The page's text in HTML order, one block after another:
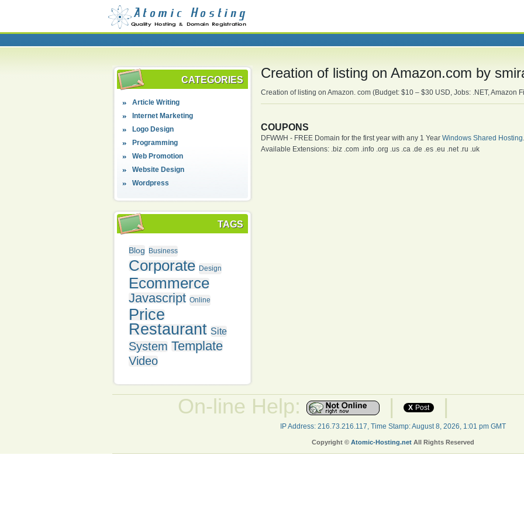
CATEGORIES
Article Writing
Internet Marketing
Logo Design
Programming
Web Promotion
Website Design
Wordpress
TAGS
Blog Business
Corporate Design
Ecommerce
Javascript Online
Price
Restaurant Site
System Template
Video
Creation of listing on Amazon.com by
Creation of listing on Amazon. com (Budget: $10 – $30 USD, Jobs: .NET, Amazon
COUPONS
DFWWH - FREE Domain for the first year with any 1 Year Windows Shared Hosting.
Available Extensions: .biz .com .info .org .us .ca .de .es .eu .net .ru .uk
On-line Help: | X Post |
IP Address: 216.73.216.117, Time Stamp: August 8, 2026, 1:01 pm GMT
Copyright © Atomic-Hosting.net All Rights Reserved